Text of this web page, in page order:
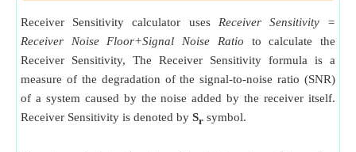
Receiver Sensitivity calculator uses Receiver Sensitivity =
Receiver Noise Floor+Signal Noise Ratio to calculate the
Receiver Sensitivity, The Receiver Sensitivity formula is a
measure of the degradation of the signal-to-noise ratio (SNR)
of a system caused by the noise added by the receiver itself.
Receiver Sensitivity is denoted by Sr symbol.